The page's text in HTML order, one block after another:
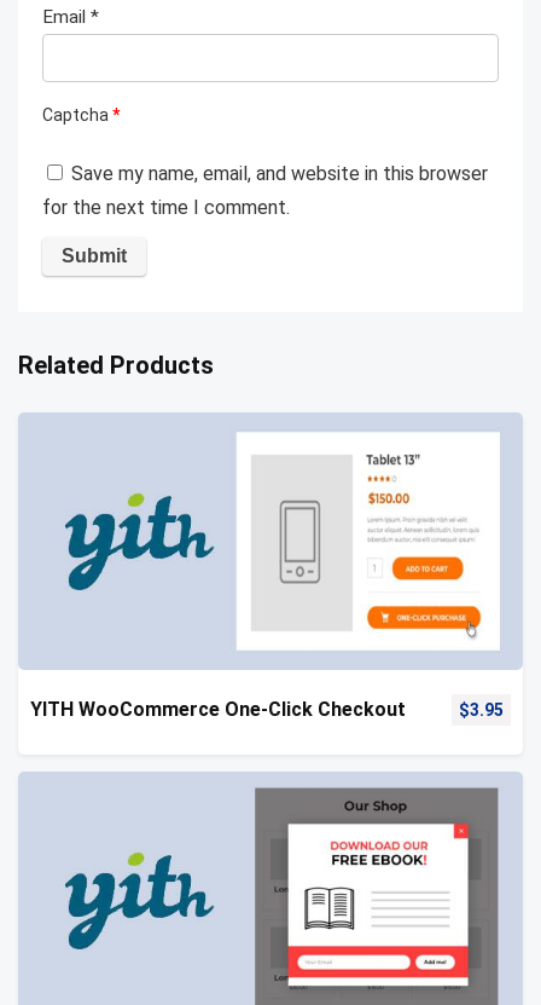
Email *
Captcha*
Save my name, email, and website in this browser
for the next time I comment.
Related Products
YITH WooCommerce One-Click Checkout $3.95